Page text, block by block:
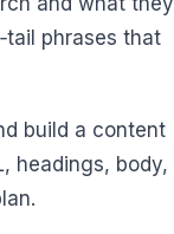
phrases that
build a content
headings, body,